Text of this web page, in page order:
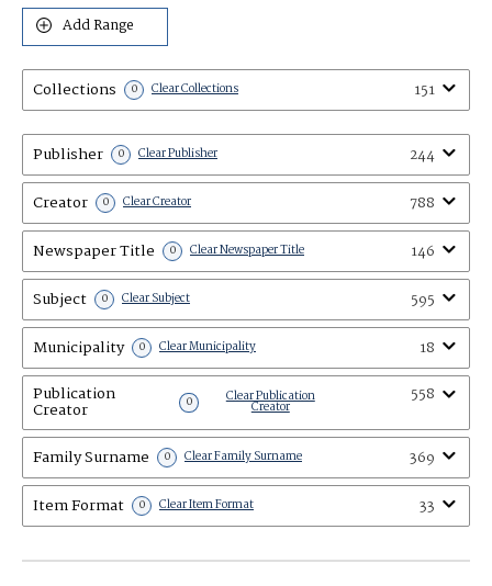
Add Range
Collections 0 Clear Collections 151
Publisher 0 Clear Publisher 244
Creator 0 Clear Creator 788
Newspaper Title 0 Clear Newspaper Title 146
Subject 0 Clear Subject 595
Municipality 0 Clear Municipality 18
Publication
Creator 0 Clear Publication
Creator
558
Family Surname 0 Clear Family Surname 369
Item Format 0 Clear Item Format 33